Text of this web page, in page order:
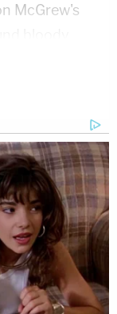
McGrew's
to the
said they
also
as a "pink
green
went to
that
via